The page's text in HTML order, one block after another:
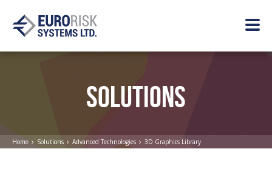
SOLUTIONS
Home Solutions Advanced Technologies 3D Graphics Library